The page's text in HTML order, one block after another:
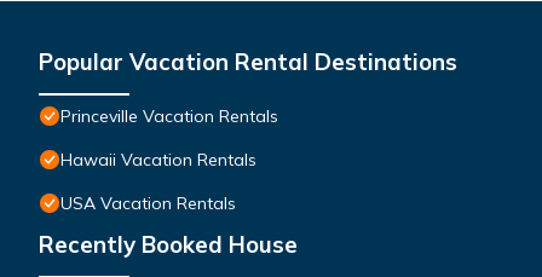
Popular Vacation Rental Destinations
Princeville Vacation Rentals
Hawaii Vacation Rentals
USA Vacation Rentals
Recently Booked House